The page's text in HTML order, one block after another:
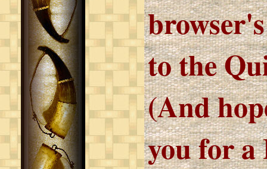
to the
(And
you for